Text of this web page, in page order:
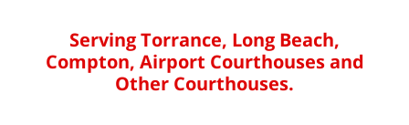
Serving Torrance, Long Beach,
Compton, Airport Courthouses and
Other Courthouses.